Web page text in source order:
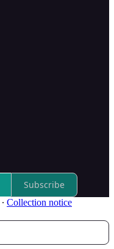
Subscribe
∙ Collection notice